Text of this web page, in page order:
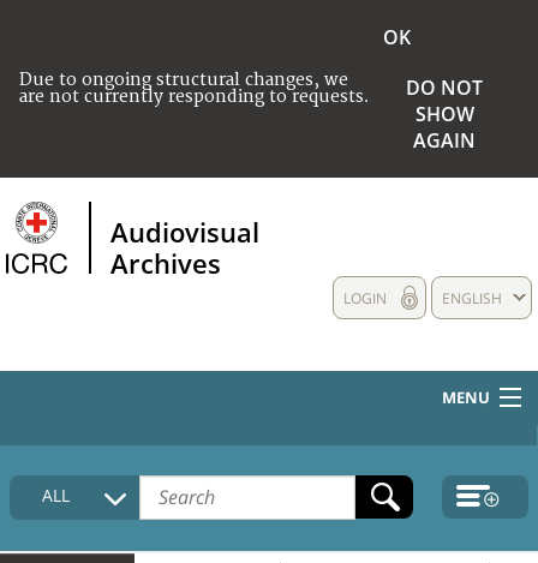
Due to ongoing structural changes, we
are not currently responding to requests.
OK
DO NOT
SHOW
AGAIN
Audiovisual
Archives
ENGLISH
LOGIN
MENU
HOME
COLLECTIONS DESCRIPTION
ALL